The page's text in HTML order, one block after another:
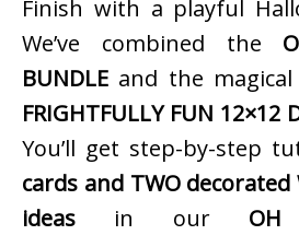
Finish with a playful
We’ve combined the
BUNDLE and the
FRIGHTFULLY FUN 12×12
You’ll get step-by-step
cards and TWO
ideas in our